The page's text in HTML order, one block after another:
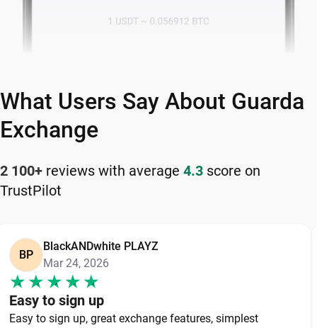
What Users Say About Guarda
Exchange
2 100+ reviews with average 4.3 score on
TrustPilot
BP
BlackANDwhite PLAYZ
Mar 24, 2026
Easy to sign up
Easy to sign up, great exchange features, simplest